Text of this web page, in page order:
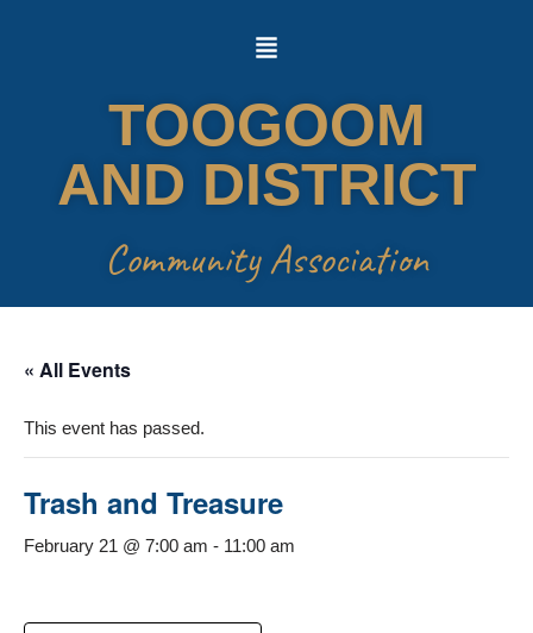
TOOGOOM
AND DISTRICT
Community Association
« All Events
This event has passed.
Trash and Treasure
February 21 @ 7:00 am - 11:00 am